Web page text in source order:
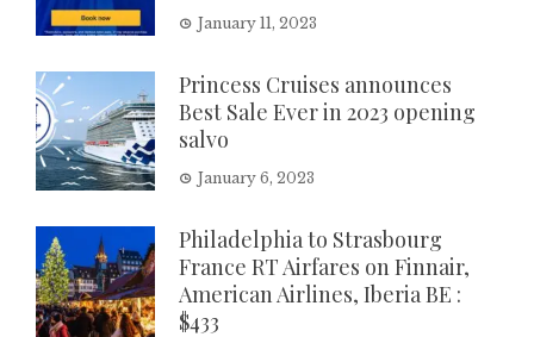
January 11, 2023
Princess Cruises announces
Best Sale Ever in 2023 opening
salvo
January 6, 2023
Philadelphia to Strasbourg
France RT Airfares on Finnair,
American Airlines, Iberia BE :
$433